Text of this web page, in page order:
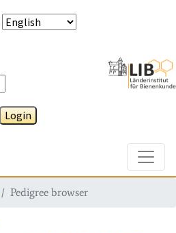
Login
Pedigree browser